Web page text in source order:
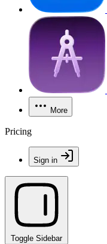
More
Pricing
Sign in
Toggle Sidebar